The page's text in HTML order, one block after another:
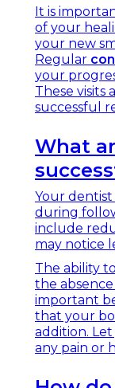
It is
of your
your new
Regular
your
These visits
successful
What
Your
during
include
may notice
The ability
the
important
that your
addition.
any pain or